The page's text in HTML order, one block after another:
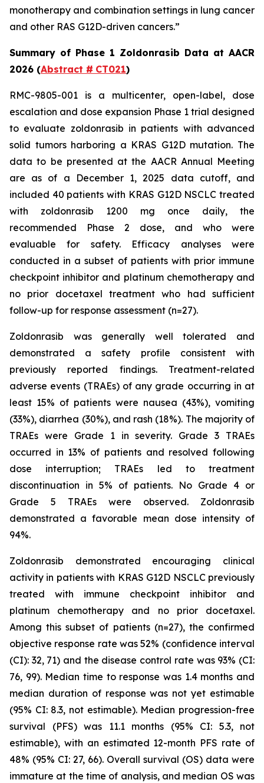
monotherapy and combination settings in lung cancer
and other RAS G12D-driven cancers.”
Summary of Phase 1 Zoldonrasib Data at AACR
2026 (Abstract # CT021)
RMC-9805-001 is a multicenter, open-label, dose
escalation and dose expansion Phase 1 trial designed
to evaluate zoldonrasib in patients with advanced
solid tumors harboring a KRAS G12D mutation. The
data to be presented at the AACR Annual Meeting
are as of a December 1, 2025 data cutoff, and
included 40 patients with KRAS G12D NSCLC treated
with zoldonrasib 1200 mg once daily, the
recommended Phase 2 dose, and who were
evaluable for safety. Efficacy analyses were
conducted in a subset of patients with prior immune
checkpoint inhibitor and platinum chemotherapy and
no prior docetaxel treatment who had sufficient
follow-up for response assessment (n=27).
Zoldonrasib was generally well tolerated and
demonstrated a safety profile consistent with
previously reported findings. Treatment-related
adverse events (TRAEs) of any grade occurring in at
least 15% of patients were nausea (43%), vomiting
(33%), diarrhea (30%), and rash (18%). The majority of
TRAEs were Grade 1 in severity. Grade 3 TRAEs
occurred in 13% of patients and resolved following
dose interruption; TRAEs led to treatment
discontinuation in 5% of patients. No Grade 4 or
Grade 5 TRAEs were observed. Zoldonrasib
demonstrated a favorable mean dose intensity of
94%.
Zoldonrasib demonstrated encouraging clinical
activity in patients with KRAS G12D NSCLC previously
treated with immune checkpoint inhibitor and
platinum chemotherapy and no prior docetaxel.
Among this subset of patients (n=27), the confirmed
objective response rate was 52% (confidence interval
(CI): 32, 71) and the disease control rate was 93% (CI:
76, 99). Median time to response was 1.4 months and
median duration of response was not yet estimable
(95% CI: 8.3, not estimable). Median progression-free
survival (PFS) was 11.1 months (95% CI: 5.3, not
estimable), with an estimated 12-month PFS rate of
48% (95% CI: 27, 66). Overall survival (OS) data were
immature at the time of analysis, and median OS was